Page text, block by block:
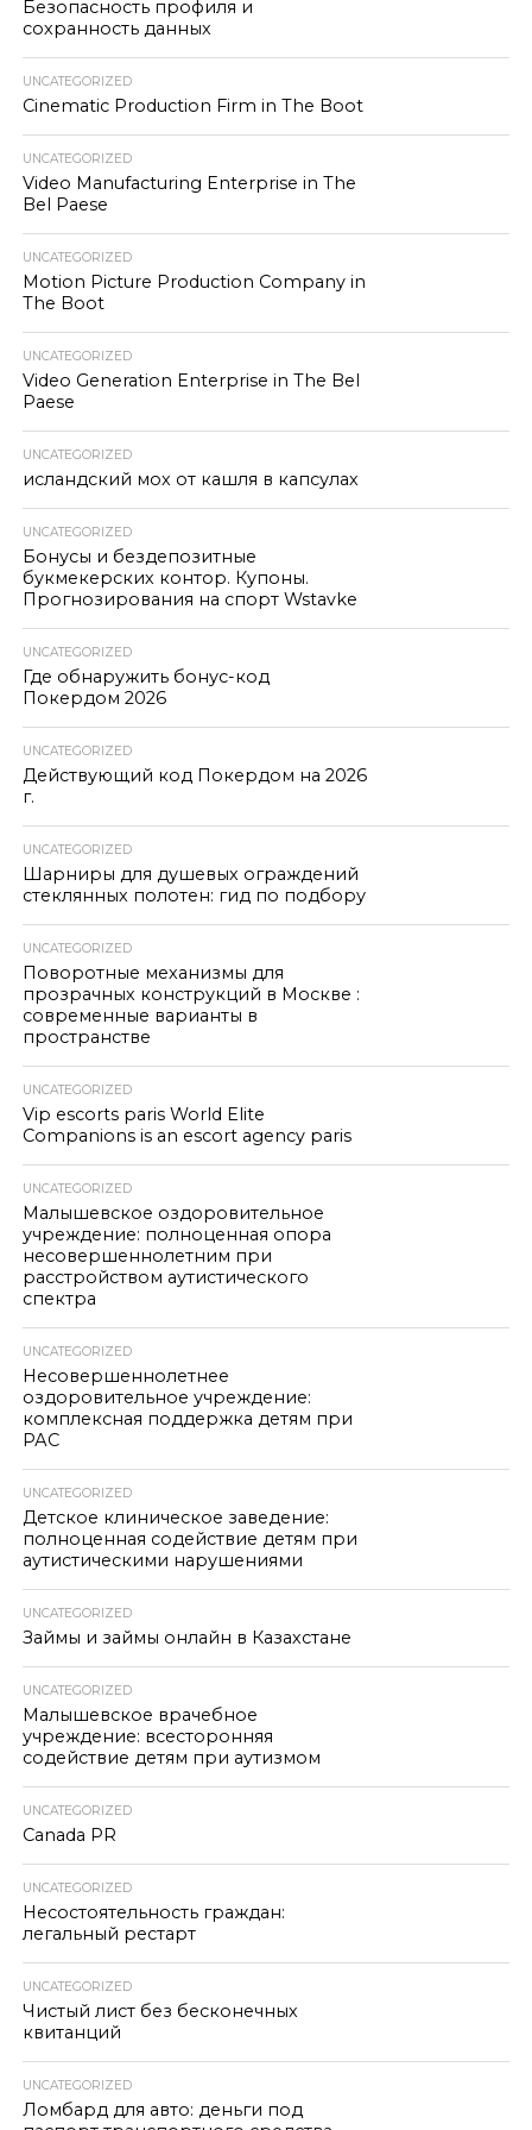
Безопасность профиля и
сохранность данных
UNCATEGORIZED
Cinematic Production Firm in The Boot
UNCATEGORIZED
Video Manufacturing Enterprise in The
Bel Paese
UNCATEGORIZED
Motion Picture Production Company in
The Boot
UNCATEGORIZED
Video Generation Enterprise in The Bel
Paese
UNCATEGORIZED
исландский мох от кашля в капсулах
UNCATEGORIZED
Бонусы и бездепозитные
букмекерских контор. Купоны.
Прогнозирования на спорт Wstavke
UNCATEGORIZED
Где обнаружить бонус-код
Покердом 2026
UNCATEGORIZED
Действующий код Покердом на 2026
г.
UNCATEGORIZED
Шарниры для душевых ограждений
стеклянных полотен: гид по подбору
UNCATEGORIZED
Поворотные механизмы для
прозрачных конструкций в Москве :
современные варианты в
пространстве
UNCATEGORIZED
Vip escorts paris World Elite
Companions is an escort agency paris
UNCATEGORIZED
Малышевское оздоровительное
учреждение: полноценная опора
несовершеннолетним при
расстройством аутистического
спектра
UNCATEGORIZED
Несовершеннолетнее
оздоровительное учреждение:
комплексная поддержка детям при
РАС
UNCATEGORIZED
Детское клиническое заведение:
полноценная содействие детям при
аутистическими нарушениями
UNCATEGORIZED
Займы и займы онлайн в Казахстане
UNCATEGORIZED
Малышевское врачебное
учреждение: всесторонняя
содействие детям при аутизмом
UNCATEGORIZED
Canada PR
UNCATEGORIZED
Несостоятельность граждан:
легальный рестарт
UNCATEGORIZED
Чистый лист без бесконечных
квитанций
UNCATEGORIZED
Ломбард для авто: деньги под